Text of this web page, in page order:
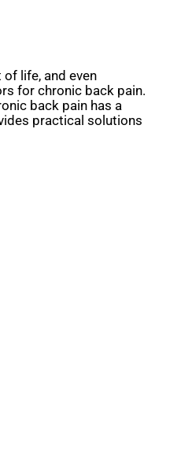
life, and even
for chronic back pain.
back pain has a
practical solutions